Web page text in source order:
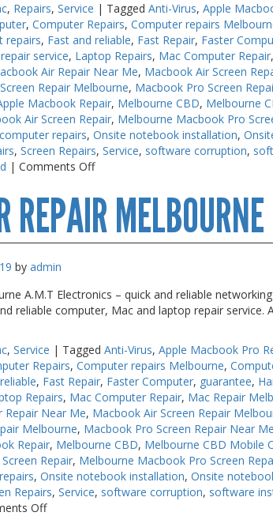
, Repairs,Service | Tagged Anti-Virus,Apple
,Computer Repairs,Computer repairs
repairs, Fast and reliable, Fast Repair, Faster
service, Laptop Repairs, Mac Computer Repair,
Air Repair Near Me, Macbook Air Screen
Repair Melbourne, Macbook Pro Screen
Macbook Repair, Melbourne CBD, Melbourne
Air Screen Repair, Melbourne Macbook Pro
repairs,Onsite notebook installation,
,Screen Repairs,Service, software corruption,
| Comments Offon
Repairs
Melbourne
REPAIR MELBOURNE
by admin
A.M.T Electronics – quick and reliable
reliable computer, Mac and laptop repair
,Service | Tagged Anti-Virus,Apple Macbook Pro
Repairs,Computer repairs Melbourne,
, Fast Repair, Faster Computer, guarantee,
Repairs, Mac Computer Repair, Mac Repair
Repair Near Me, Macbook Air Screen Repair
Melbourne, Macbook Pro Screen Repair Near Me
Repair, Melbourne CBD, Melbourne CBD Mobile
Repair, Melbourne Macbook Pro Screen
,Onsite notebook installation,Onsite
Repairs,Service, software corruption, software
Offon